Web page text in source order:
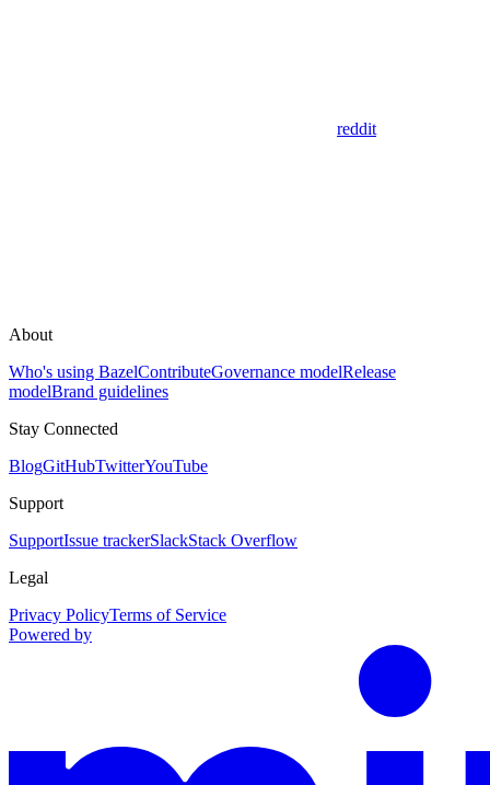
reddit
About
Who's using BazelContributeGovernance modelRelease
modelBrand guidelines
Stay Connected
BlogGitHubTwitterYouTube
Support
SupportIssue trackerSlackStack Overflow
Legal
Privacy PolicyTerms of Service
Powered by